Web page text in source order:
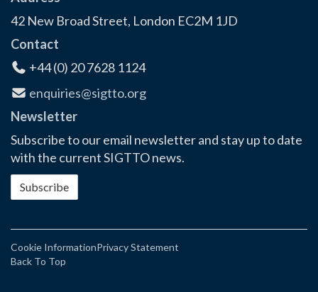
42 New Broad Street, London EC2M 1JD
Contact
+44 (0) 20 7628 1124
enquiries@sigtto.org
Newsletter
Subscribe to our email newsletter and stay up to date
with the current SIGTTO news.
Subscribe
Cookie InformationPrivacy Statement
Back To Top